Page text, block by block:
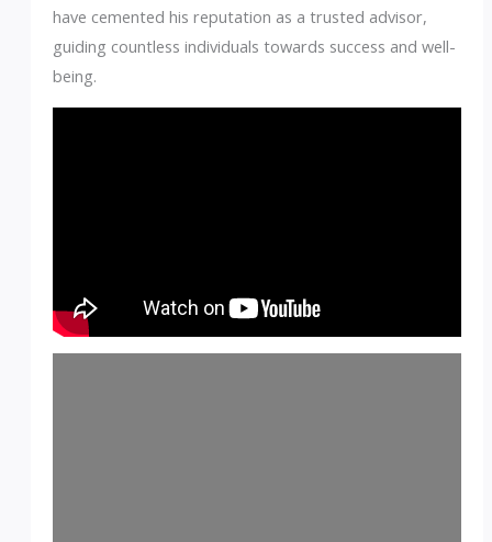
have cemented his reputation as a trusted advisor,
guiding countless individuals towards success and well-
being.